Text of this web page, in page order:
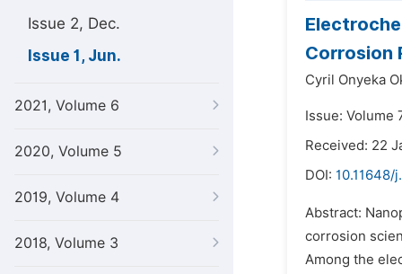
Issue 2, Dec.
Issue 1, Jun.
2021, Volume 6
2020, Volume 5
2019, Volume 4
2018, Volume 3
Corrosion
Cyril Onyeka
Issue: Volume
Received: 22
DOI: 10.11648/
Abstract:
corrosion
Among the